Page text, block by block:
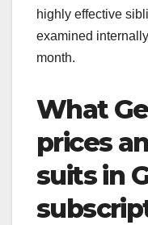
highly effective
examined
month.
What
prices
suits in